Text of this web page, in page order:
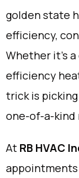
golden state
efficiency,
Whether it’s
efficiency
trick is
one-of-a-kind
At RB HVAC
appointments